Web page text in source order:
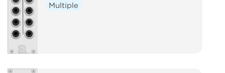
Multiple